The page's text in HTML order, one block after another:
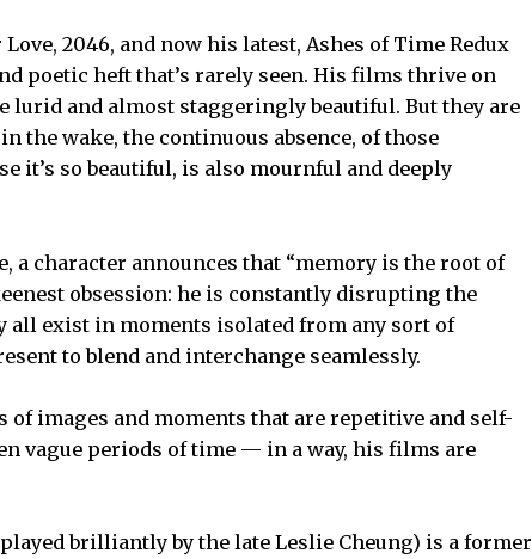
2046, and now his latest, Ashes of Time Redux
poetic heft that’s rarely seen. His films thrive on
lurid and almost staggeringly beautiful. But they are
the wake, the continuous absence, of those
it’s so beautiful, is also mournful and deeply
a character announces that “memory is the root of
obsession: he is constantly disrupting the
all exist in moments isolated from any sort of
to blend and interchange seamlessly.
of images and moments that are repetitive and self-
vague periods of time — in a way, his films are
brilliantly by the late Leslie Cheung) is a former